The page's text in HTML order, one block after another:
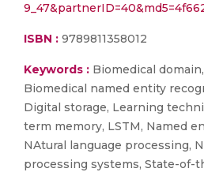
ISBN : 9789811358012
Keywords : Biomedical
Biomedical named entity
Digital storage, Learning
term memory, LSTM, Named
NAtural language processing,
processing systems, State-of-